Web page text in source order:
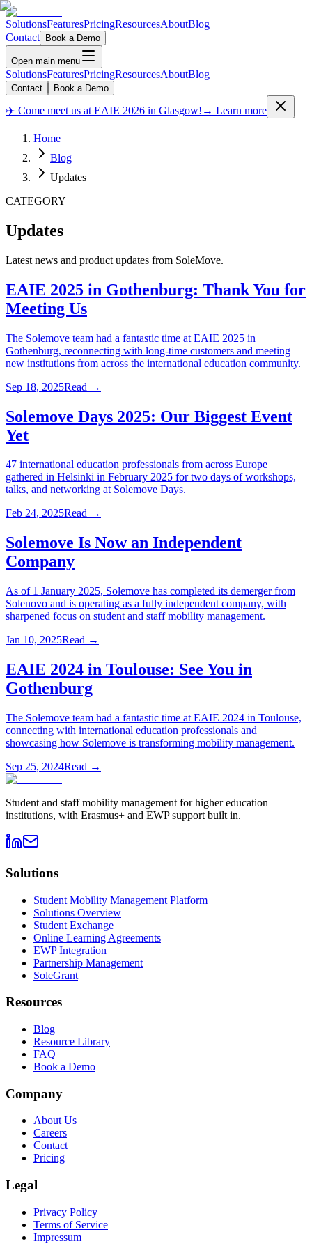
SolutionsFeaturesPricingResourcesAboutBlog
Contact
Book a Demo
Open main menu
SolutionsFeaturesPricingResourcesAboutBlog
Contact Book a Demo
✈️ Come meet us at EAIE 2026 in Glasgow! → Learn more
Home
Blog
Updates
CATEGORY
Updates
Latest news and product updates from SoleMove.
EAIE 2025 in Gothenburg: Thank You for
Meeting Us
The Solemove team had a fantastic time at EAIE 2025 in
Gothenburg, reconnecting with long-time customers and meeting
new institutions from across the international education community.
Sep 18, 2025Read →
Solemove Days 2025: Our Biggest Event
Yet
47 international education professionals from across Europe
gathered in Helsinki in February 2025 for two days of workshops,
talks, and networking at Solemove Days.
Feb 24, 2025Read →
Solemove Is Now an Independent
Company
As of 1 January 2025, Solemove has completed its demerger from
Solenovo and is operating as a fully independent company, with
sharpened focus on student and staff mobility management.
Jan 10, 2025Read →
EAIE 2024 in Toulouse: See You in
Gothenburg
The Solemove team had a fantastic time at EAIE 2024 in Toulouse,
connecting with international education professionals and
showcasing how Solemove is transforming mobility management.
Sep 25, 2024Read →
Student and staff mobility management for higher education
institutions, with Erasmus+ and EWP support built in.
Solutions
Student Mobility Management Platform
Solutions Overview
Student Exchange
Online Learning Agreements
EWP Integration
Partnership Management
SoleGrant
Resources
Blog
Resource Library
FAQ
Book a Demo
Company
About Us
Careers
Contact
Pricing
Legal
Privacy Policy
Terms of Service
Impressum